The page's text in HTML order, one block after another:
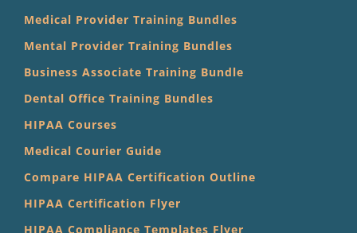
Medical Provider Training Bundles
Mental Provider Training Bundles
Business Associate Training Bundle
Dental Office Training Bundles
HIPAA Courses
Medical Courier Guide
Compare HIPAA Certification Outline
HIPAA Certification Flyer
HIPAA Compliance Templates Flyer